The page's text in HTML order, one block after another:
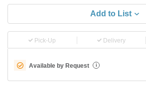
Add to List
Pick-Up Delivery
Available by Request i